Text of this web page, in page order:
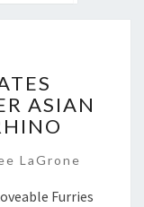
ASIAN
LaGrone
Furries